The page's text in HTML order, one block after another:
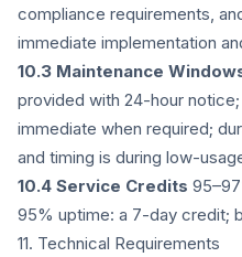
compliance requirements,
immediate implementation
10.3 Maintenance
provided with 24-hour
immediate when required;
and timing is during low-
10.4 Service Credits
95% uptime: a 7-day credit;
11. Technical Requirements